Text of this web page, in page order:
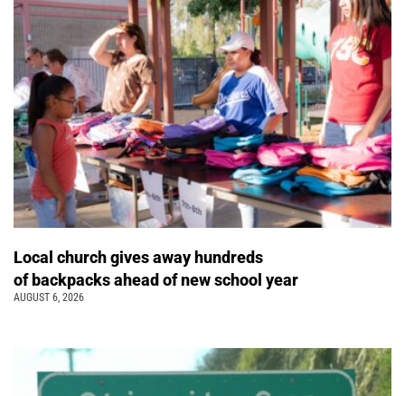
Local church gives away hundreds
of backpacks ahead of new school year
AUGUST 6, 2026